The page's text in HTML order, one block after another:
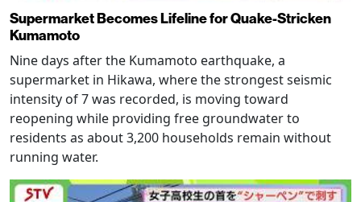
Supermarket Becomes Lifeline for Quake-Stricken
Kumamoto
Nine days after the Kumamoto earthquake, a
supermarket in Hikawa, where the strongest seismic
intensity of 7 was recorded, is moving toward
reopening while providing free groundwater to
residents as about 3,200 households remain without
running water.